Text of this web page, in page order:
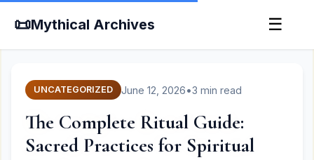
📜Mythical Archives ☰
UNCATEGORIZED June 12, 2026•3 min read
The Complete Ritual Guide:
Sacred Practices for Spiritual